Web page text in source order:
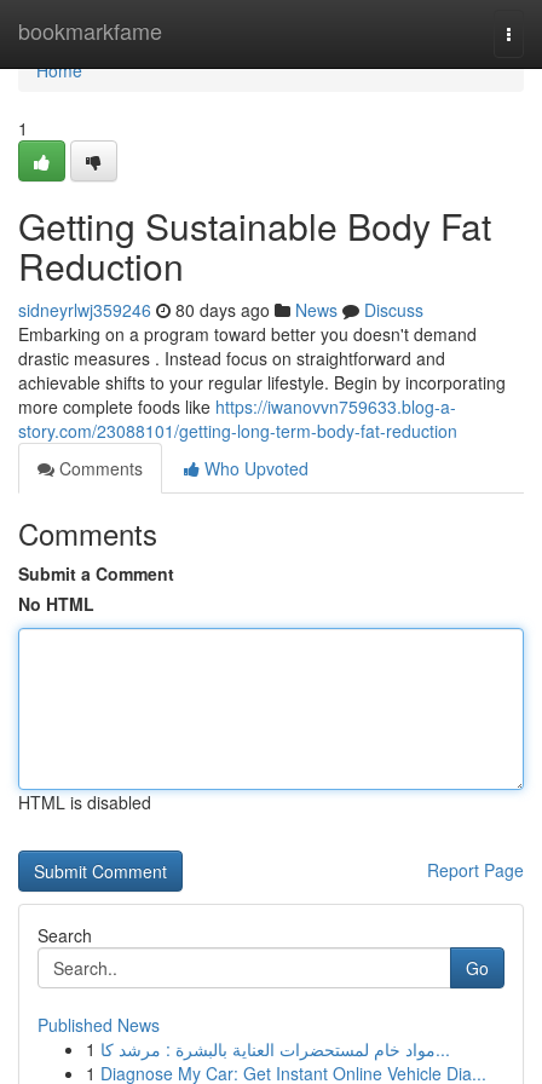
bookmarkfame
Home
Home
1
Getting Sustainable Body Fat
Reduction
sidneyrlwj359246 80 days ago News
Discuss
Embarking on a program toward better you doesn't demand
drastic measures . Instead focus on straightforward and
achievable shifts to your regular lifestyle. Begin by incorporating
more complete foods like https://iwanovvn759633.blog-a-
story.com/23088101/getting-long-term-body-fat-reduction
Comments
Who Upvoted
Comments
Submit a Comment
No HTML
HTML is disabled
Report Page
Search
Go
Published News
1
مواد خام لمستحضرات العناية بالبشرة : مرشد كا...
1 Diagnose My Car: Get Instant Online Vehicle Dia...